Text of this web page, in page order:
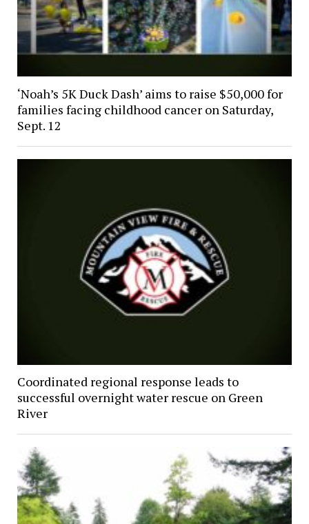
‘Noah’s 5K Duck Dash’ aims to raise $50,000 for
families facing childhood cancer on Saturday,
Sept. 12
Coordinated regional response leads to
successful overnight water rescue on Green
River